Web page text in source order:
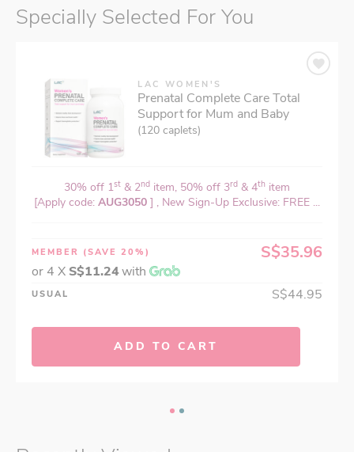
Specially Selected For You
LAC WOMEN'S
Prenatal Complete Care Total
Support for Mum and Baby
(120 caplets)
30% off 1st & 2nd item, 50% off 3rd & 4th item
[Apply code: AUG3050 ] , New Sign-Up Exclusive: FREE ...
MEMBER (SAVE 20%) S$35.96
or 4 X S$11.24with
USUAL S$44.95
ADD TO CART